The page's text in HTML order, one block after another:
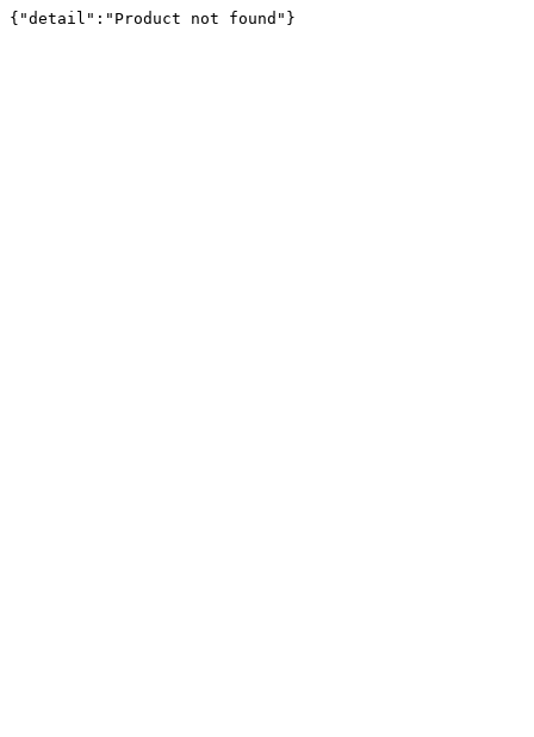
{"detail":"Product not found"}